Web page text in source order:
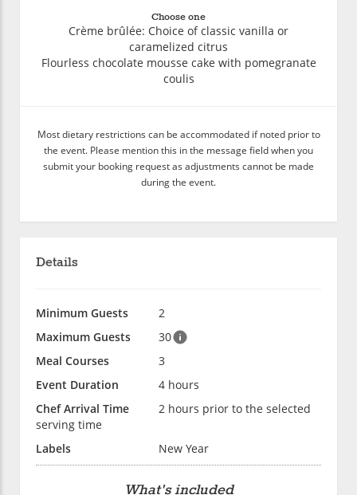
Choose one
Crème brûlée: Choice of classic vanilla or
caramelized citrus
Flourless chocolate mousse cake with pomegranate
coulis
Most dietary restrictions can be accommodated if noted prior to
the event. Please mention this in the message field when you
submit your booking request as adjustments cannot be made
during the event.
Details
Minimum Guests
2
Maximum Guests
30
Meal Courses
3
Event Duration
4 hours
Chef Arrival Time
2 hours prior to the selected
serving time
Labels
New Year
What's included